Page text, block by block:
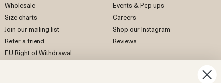
Wholesale
Size charts
Join our mailing list
Refer a friend
EU Right of Withdrawal
Events & Pop ups
Careers
Shop our Instagram
Reviews